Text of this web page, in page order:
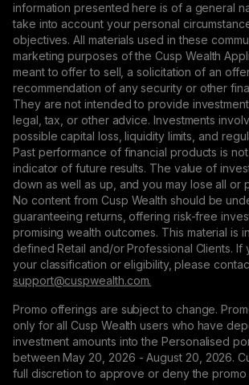
information presented here is of a general
take into account your personal
objectives. All materials used in these
marketing purposes of the Cusp Wealth
meant to offer to sell, a solicitation of an
recommendation of any security or other
They are not intended to provide
legal, tax, or other advice. Investments
possible capital loss, liquidity limits, and
Past performance of financial products is
indicator of future results. The value of
down as well as up, and you may lose all or
No content from Cusp Wealth should be
guaranteeing returns, offering risk-free
promising wealth outcomes. This material is
defined Retail and/or Professional Clients. If
your classification or eligibility, please
support@сuspwealth.com.
Promo offerings are subject to change.
only for all Cusp Wealth users who have
investment amounts into the Personalised
between May 20, 2026 - August 20, 2026.
full discretion to approve or deny the